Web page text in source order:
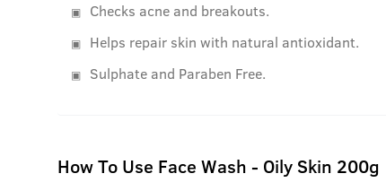
Checks acne and breakouts.
Helps repair skin with natural antioxidant.
Sulphate and Paraben Free.
How To Use Face Wash - Oily Skin 200g